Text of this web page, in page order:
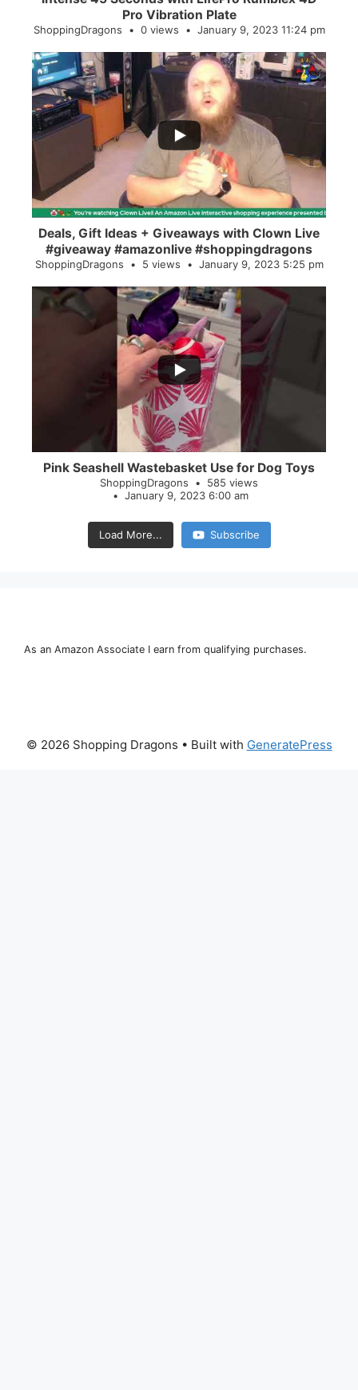
Pro Vibration Plate
ShoppingDragons 0 views January 9, 2023 11:24 pm
...
2
Deals, Gift Ideas + Giveaways with Clown Live
#giveaway #amazonlive #shoppingdragons
ShoppingDragons 5 views January 9, 2023 5:25 pm
Pink Seashell Wastebasket Use for Dog Toys
ShoppingDragons
585 views
January 9, 2023 6:00 am
Load More... Subscribe
As an Amazon Associate I earn from qualifying purchases.
© 2026 Shopping Dragons • Built with GeneratePress